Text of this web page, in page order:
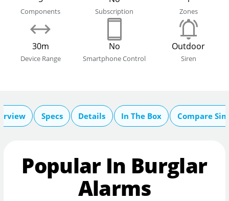
Components Subscription Zones
30m
Device Range
No
Smartphone Control
Outdoor
Siren
Specs Details In The Box Compare
Popular In Burglar
Alarms